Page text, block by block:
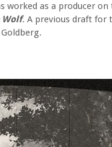
worked as a producer on
Wolf. A previous draft for